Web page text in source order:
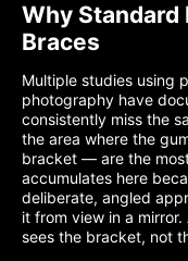
Why Standard
Braces
Multiple studies using
photography have
consistently miss the
the area where the
bracket — are the
accumulates here
deliberate, angled
it from view in a
sees the bracket, not